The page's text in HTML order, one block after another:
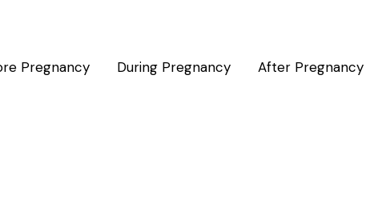
Pregnancy During Pregnancy After Pregnancy